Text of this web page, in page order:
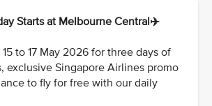
Starts at Melbourne Central✈️
to 17 May 2026 for three days of
exclusive Singapore Airlines promo
to fly for free with our daily